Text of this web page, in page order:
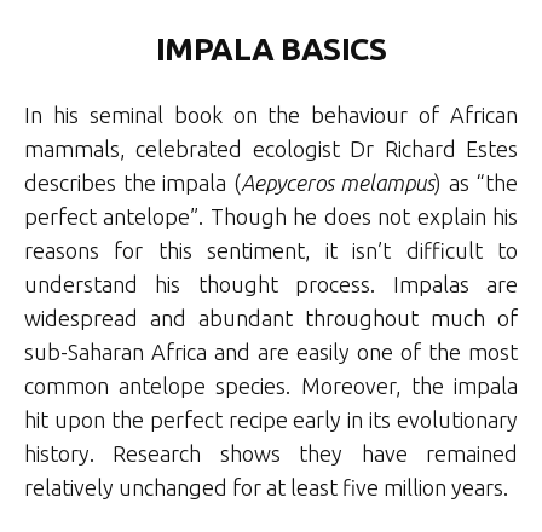
IMPALA BASICS
In his seminal book on the behaviour of African
mammals, celebrated ecologist Dr Richard Estes
describes the impala (Aepyceros melampus) as “the
perfect antelope”. Though he does not explain his
reasons for this sentiment, it isn’t difficult to
understand his thought process. Impalas are
widespread and abundant throughout much of
sub-Saharan Africa and are easily one of the most
common antelope species. Moreover, the impala
hit upon the perfect recipe early in its evolutionary
history. Research shows they have remained
relatively unchanged for at least five million years.